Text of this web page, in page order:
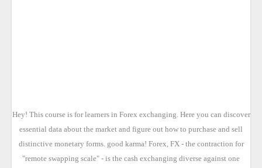
Hey! This course is for learners in Forex exchanging. Here you can discover
essential data about the market and figure out how to purchase and sell
distinctive monetary forms. good karma! Forex, FX - the contraction for
"remote swapping scale" - is the cash exchanging diverse against one